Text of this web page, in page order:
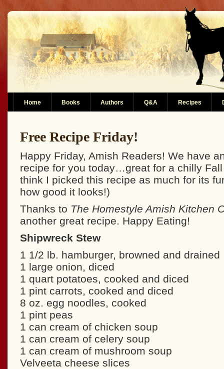
Home Books Authors Q&A Recipes
Free Recipe Friday!
Happy Friday, Amish Readers! We have
recipe for you today…great for a chilly
think I picked this recipe as much for its
how good it looks!)
Thanks to The Homestyle Amish Kitchen
another great recipe. Happy Eating!
Shipwreck Stew
1 1/2 lb. hamburger, browned and drained
1 large onion, diced
1 quart potatoes, cooked and diced
1 pint carrots, cooked and diced
8 oz. egg noodles, cooked
1 pint peas
1 can cream of chicken soup
1 can cream of celery soup
1 can cream of mushroom soup
Velveeta cheese slices